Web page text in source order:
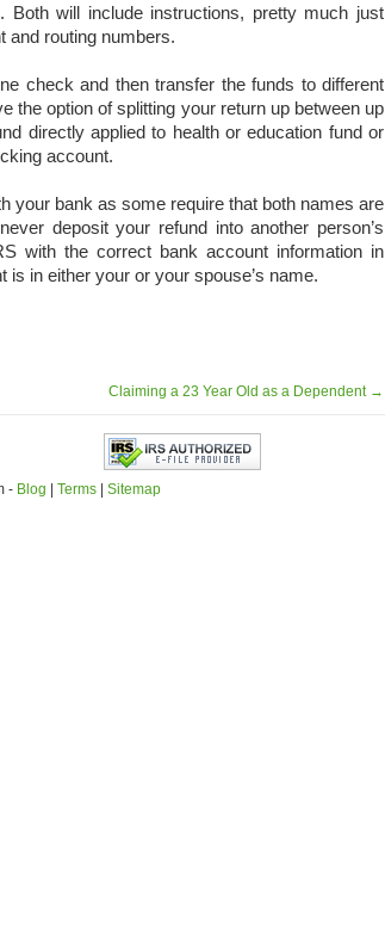
will include instructions, pretty much just
and routing numbers.
check and then transfer the funds to different
the option of splitting your return up between up
directly applied to health or education fund or
account.
your bank as some require that both names are
deposit your refund into another person’s
with the correct bank account information in
in either your or your spouse’s name.
Claiming a 23 Year Old as a Dependent →
- Blog Terms| Sitemap